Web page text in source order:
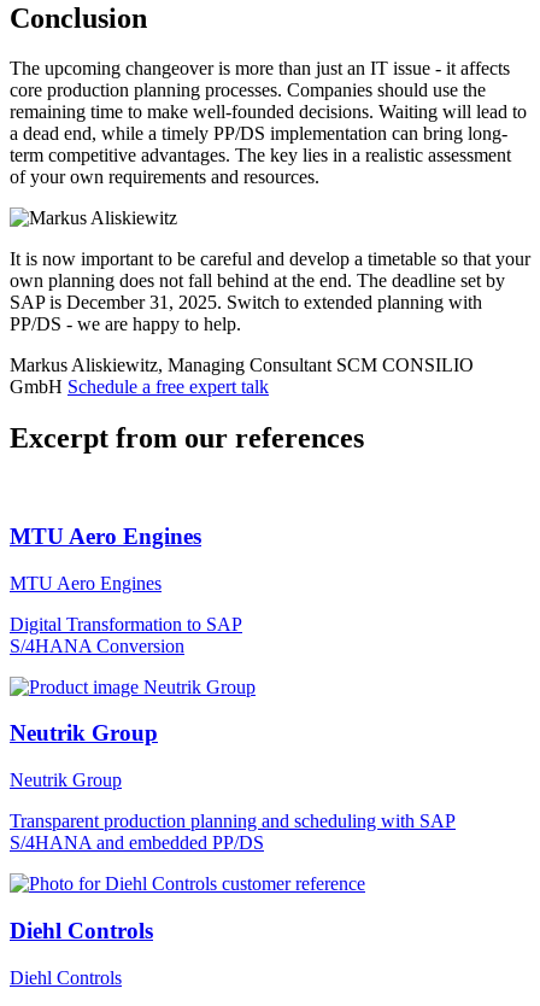
Conclusion
The upcoming changeover is more than just an IT issue - it affects
core production planning processes. Companies should use the
remaining time to make well-founded decisions. Waiting will lead to
a dead end, while a timely PP/DS implementation can bring long-
term competitive advantages. The key lies in a realistic assessment
of your own requirements and resources.
It is now important to be careful and develop a timetable so that your
own planning does not fall behind at the end. The deadline set by
SAP is December 31, 2025. Switch to extended planning with
PP/DS - we are happy to help.
Markus Aliskiewitz, Managing Consultant SCM CONSILIO
GmbH Schedule a free expert talk
Excerpt from our references
MTU Aero Engines
MTU Aero Engines
Digital Transformation to SAP
S/4HANA Conversion
Neutrik Group
Neutrik Group
Transparent production planning and scheduling with SAP
S/4HANA and embedded PP/DS
Diehl Controls
Diehl Controls